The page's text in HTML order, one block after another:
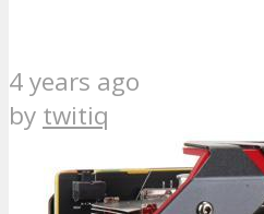
4 years ago
by twitiq